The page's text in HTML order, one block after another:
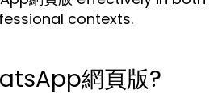
contexts.
網頁版?